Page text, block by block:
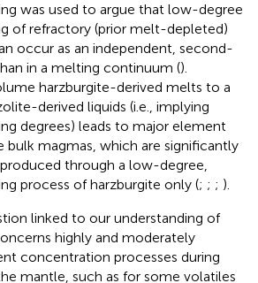
was used to argue that low-degree
of refractory (prior melt-depleted)
occur as an independent, second-
in a melting continuum ().
harzburgite-derived melts to a
derived liquids (i.e., implying
degrees) leads to major element
magmas, which are significantly
through a low-degree,
process of harzburgite only (; ; ; ).
linked to our understanding of
highly and moderately
concentration processes during
mantle, such as for some volatiles